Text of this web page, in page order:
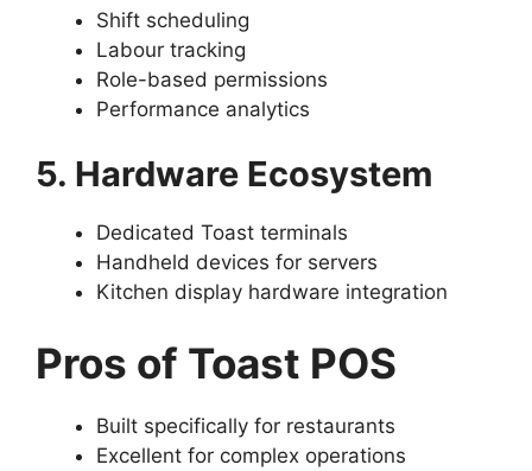
Shift scheduling
Labour tracking
Role-based permissions
Performance analytics
5. Hardware Ecosystem
Dedicated Toast terminals
Handheld devices for servers
Kitchen display hardware integration
Pros of Toast POS
Built specifically for restaurants
Excellent for complex operations